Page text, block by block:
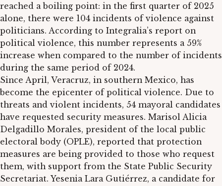
reached a boiling point: in the first quarter of 2025
alone, there were 104 incidents of violence against
politicians. According to Integralia’s report on
political violence, this number represents a 59%
increase when compared to the number of incidents
during the same period of 2024.
Since April, Veracruz, in southern Mexico, has
become the epicenter of political violence. Due to
threats and violent incidents, 54 mayoral candidates
have requested security measures. Marisol Alicia
Delgadillo Morales, president of the local public
electoral body (OPLE), reported that protection
measures are being provided to those who request
them, with support from the State Public Security
Secretariat. Yesenia Lara Gutiérrez, a candidate for